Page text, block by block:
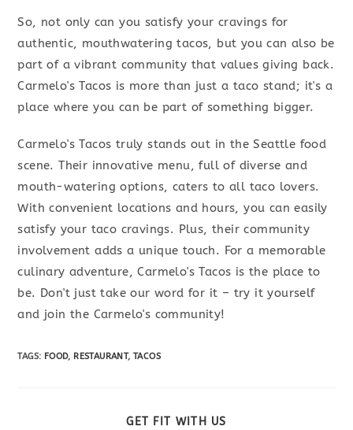
So, not only can you satisfy your cravings for
authentic, mouthwatering tacos, but you can also be
part of a vibrant community that values giving back.
Carmelo's Tacos is more than just a taco stand; it's a
place where you can be part of something bigger.
Carmelo's Tacos truly stands out in the Seattle food
scene. Their innovative menu, full of diverse and
mouth-watering options, caters to all taco lovers.
With convenient locations and hours, you can easily
satisfy your taco cravings. Plus, their community
involvement adds a unique touch. For a memorable
culinary adventure, Carmelo's Tacos is the place to
be. Don't just take our word for it – try it yourself
and join the Carmelo's community!
TAGS: FOOD, RESTAURANT, TACOS
GET FIT WITH US